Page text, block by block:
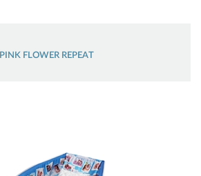
PINK FLOWER REPEAT